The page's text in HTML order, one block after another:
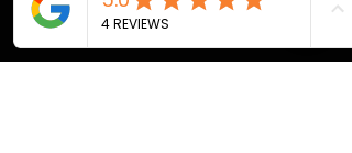
More about the event